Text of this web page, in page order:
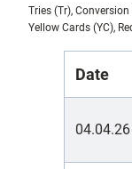
Tries (Tr),
Yellow Cards (YC),
Date
04.04.26